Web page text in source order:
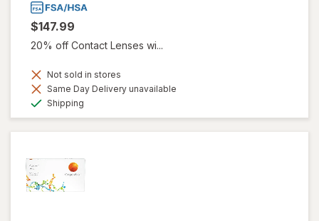
$147.99
20% off Contact Lenses wi...
Not sold in stores
Same Day Delivery unavailable
Shipping